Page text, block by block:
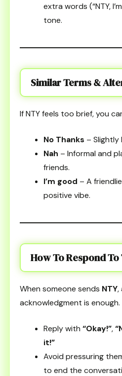
extra words (“NTY,
tone.
Similar Terms &
If NTY feels too brief, you
No Thanks – Slightly
Nah – Informal and
friends.
I’m good – A
positive vibe.
How To Respond
When someone sends NTY,
acknowledgment is enough.
Reply with “Okay!”,
it!”
Avoid pressuring
to end the